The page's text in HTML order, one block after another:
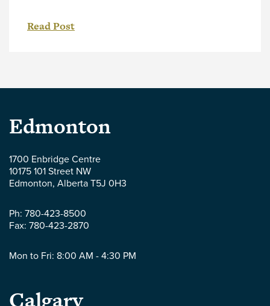
tabled Bill 37, the Builders’ Lien (Prompt
the Alberta Builders’ Lien Act (the “BLA”). The
Read Post
Parlee
McLaws
LLP
-
Edmonton
1700 Enbridge Centre
10175 101 Street NW
Edmonton, Alberta T5J 0H3
Ph: 780-423-8500
Fax: 780-423-2870
Mon to Fri: 8:00 AM - 4:30 PM
Parlee
Calgary